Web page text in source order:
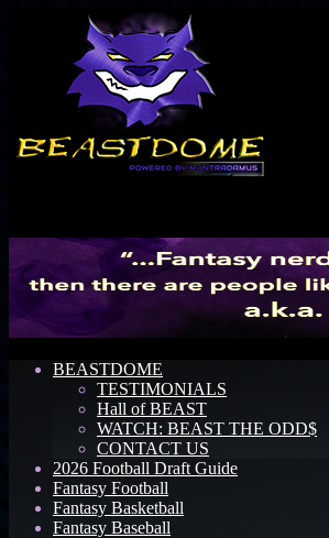
BEASTDOME
TESTIMONIALS
Hall of BEAST
WATCH: BEAST THE ODD$
CONTACT US
2026 Football Draft Guide
Fantasy Football
Fantasy Basketball
Fantasy Baseball